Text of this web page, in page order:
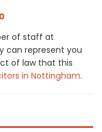
of staff at
can represent you
of law that this
in Nottingham.